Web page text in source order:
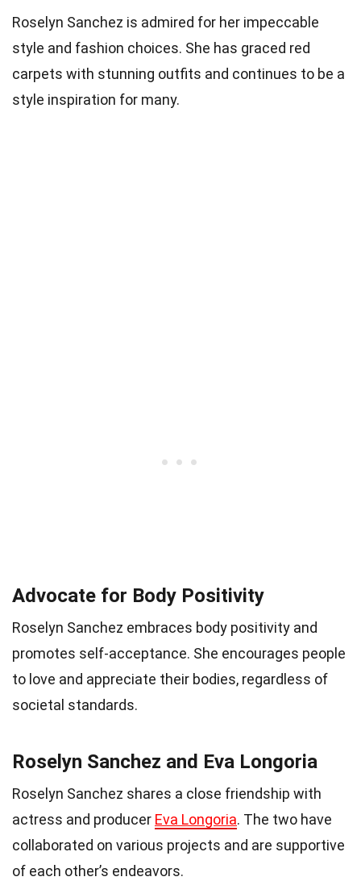
Roselyn Sanchez is admired for her impeccable
style and fashion choices. She has graced red
carpets with stunning outfits and continues to be a
style inspiration for many.
Advocate for Body Positivity
Roselyn Sanchez embraces body positivity and
promotes self-acceptance. She encourages people
to love and appreciate their bodies, regardless of
societal standards.
Roselyn Sanchez and Eva Longoria
Roselyn Sanchez shares a close friendship with
actress and producer Eva Longoria. The two have
collaborated on various projects and are supportive
of each other’s endeavors.